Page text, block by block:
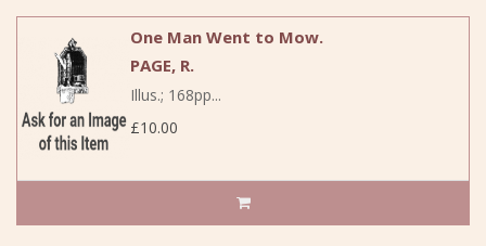
One Man Went to Mow.
PAGE, R.
Illus.; 168pp...
£10.00